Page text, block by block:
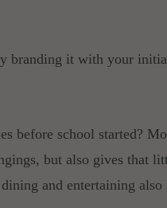
branding it with your
before school started?
but also gives that
and entertaining